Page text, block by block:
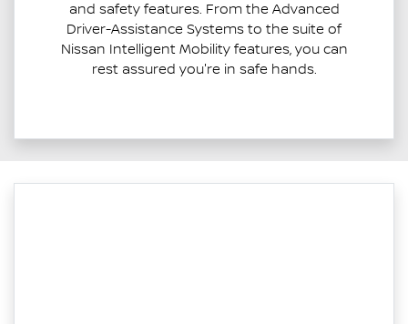
and safety features. From the Advanced
Driver-Assistance Systems to the suite of
Nissan Intelligent Mobility features, you can
rest assured you're in safe hands.